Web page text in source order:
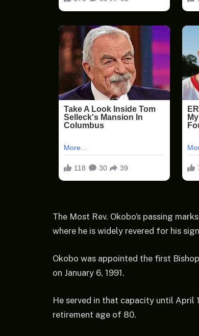
The Most Rev. Okobo’s passing
where he is widely revered for his
Okobo was appointed the first
on January 6, 1991.
He served in that capacity until April
retirement age of 80.